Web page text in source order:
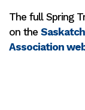
The full Spring
on the
Association